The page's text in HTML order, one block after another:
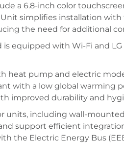
a 6.8-inch color
simplifies installation
the need for additional
equipped with Wi-Fi and
heat pump and electric
with a low global warming
improved durability and
units, including wall-
support efficient
the Electric Energy Bus